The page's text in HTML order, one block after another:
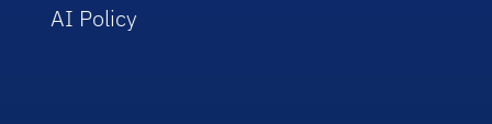
AI Policy